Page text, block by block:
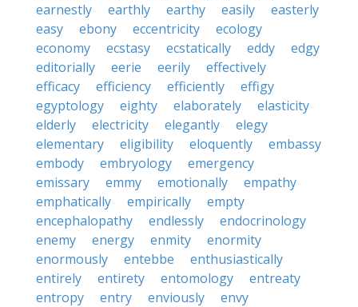
earnestly
earthly earthy easily
easterly
easy
ebony eccentricity
ecology
economy
ecstasy ecstatically eddy
edgy
editorially
eerie eerily
effectively
efficacy
efficiency efficiently
effigy
egyptology
eighty elaborately
elasticity
elderly
electricity elegantly
elegy
elementary
eligibility eloquently
embassy
embody
embryology
emergency
emissary
emmy emotionally
empathy
emphatically
empirically
empty
encephalopathy
endlessly
endocrinology
enemy
energy enmity
enormity
enormously
entebbe
enthusiastically
entirely
entirety entomology
entreaty
entropy
entry enviously
envy